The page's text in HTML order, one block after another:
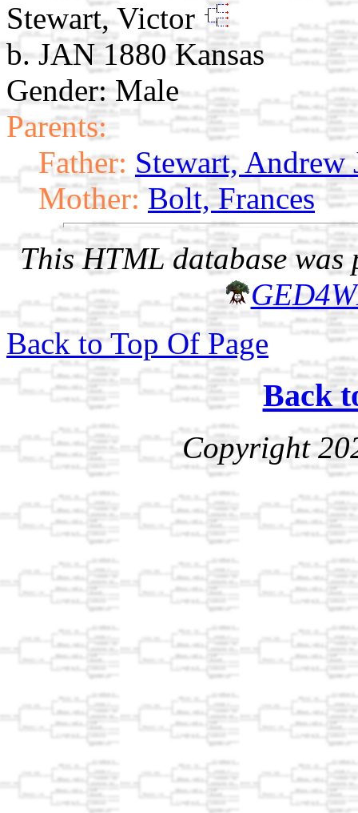
Stewart, Victor
b. JAN 1880 Kansas
Gender: Male
Parents:
Father: Stewart, Andrew
Mother: Bolt, Frances
This HTML database was
Back to Top Of Page
Back
Copyright